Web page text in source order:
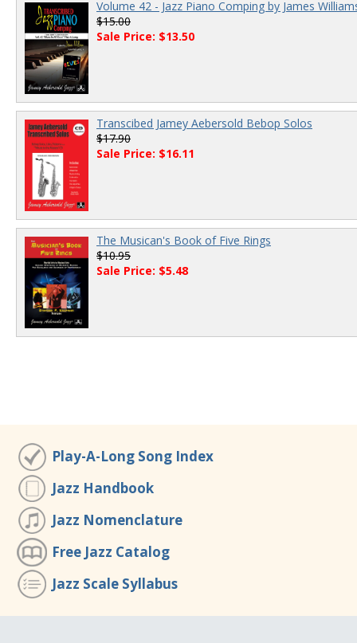
Volume 42 - Jazz Piano Comping by James
$15.00
Sale Price: $13.50
Transcibed Jamey Aebersold Bebop Solos
$17.90
Sale Price: $16.11
The Musican's Book of Five Rings
$10.95
Sale Price: $5.48
Play-A-Long Song Index
Jazz Handbook
Jazz Nomenclature
Free Jazz Catalog
Jazz Scale Syllabus